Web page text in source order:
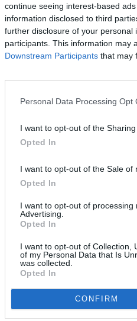
continue seeing interest-based
information disclosed to third
further disclosure of your personal
participants. This information may
Downstream Participants that may
Personal Data Processing Opt
I want to opt-out of the
Opted In
I want to opt-out of the Sale of
Opted In
I want to opt-out of
Advertising.
Opted In
I want to opt-out of Collection,
of my Personal Data that Is
was collected.
Opted In
CONFIRM